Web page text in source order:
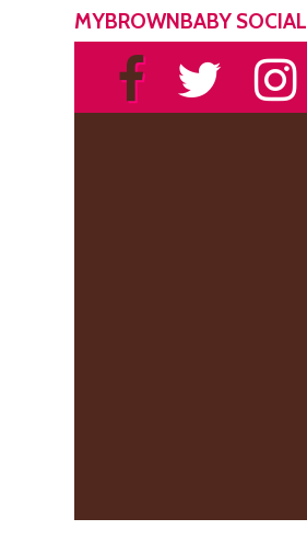
MYBROWNBABY SOCIAL